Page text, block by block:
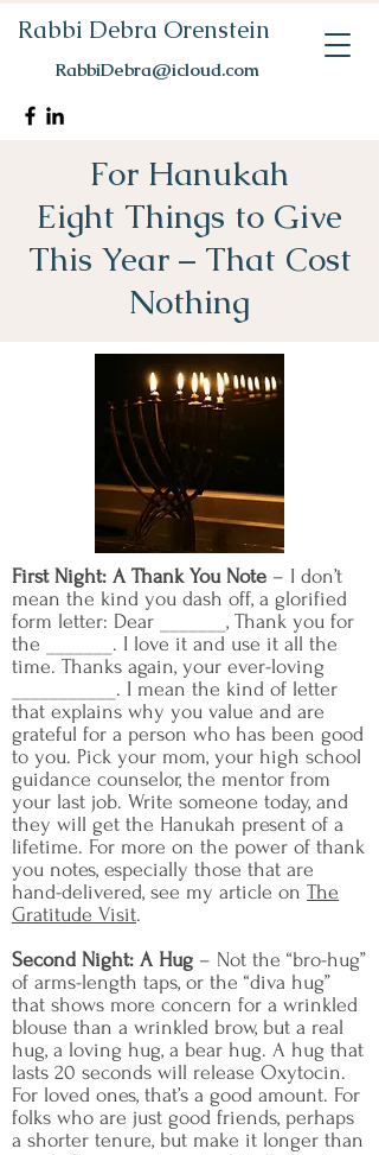
Rabbi Debra Orenstein
RabbiDebra@icloud.com
For Hanukah
Eight Things to Give
This Year – That Cost
Nothing
First Night: A Thank You Note – I don’t
mean the kind you dash off, a glorified
form letter: Dear _______, Thank you for
the _______. I love it and use it all the
time. Thanks again, your ever-loving
___________. I mean the kind of letter
that explains why you value and are
grateful for a person who has been good
to you. Pick your mom, your high school
guidance counselor, the mentor from
your last job. Write someone today, and
they will get the Hanukah present of a
lifetime. For more on the power of thank
you notes, especially those that are
hand-delivered, see my article on The
Gratitude Visit.
Second Night: A Hug – Not the “bro-hug”
of arms-length taps, or the “diva hug”
that shows more concern for a wrinkled
blouse than a wrinkled brow, but a real
hug, a loving hug, a bear hug. A hug that
lasts 20 seconds will release Oxytocin.
For loved ones, that’s a good amount. For
folks who are just good friends, perhaps
a shorter tenure, but make it longer than